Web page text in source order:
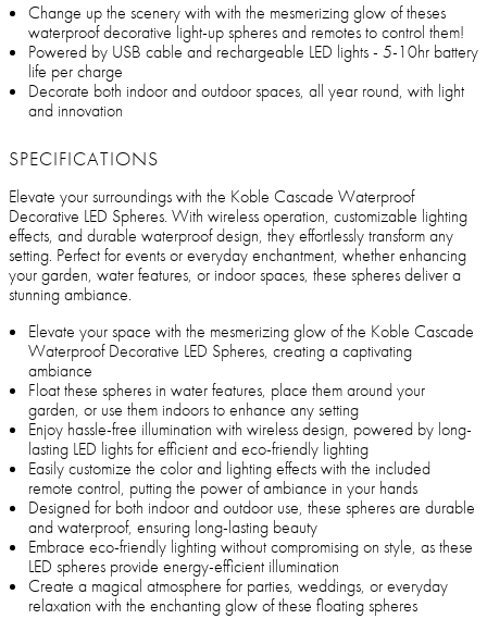
Change up the scenery with with the mesmerizing glow of theses
waterproof decorative light-up spheres and remotes to control them!
Powered by USB cable and rechargeable LED lights - 5-10hr battery
life per charge
Decorate both indoor and outdoor spaces, all year round, with light
and innovation
SPECIFICATIONS
Elevate your surroundings with the Koble Cascade Waterproof
Decorative LED Spheres. With wireless operation, customizable lighting
effects, and durable waterproof design, they effortlessly transform any
setting. Perfect for events or everyday enchantment, whether enhancing
your garden, water features, or indoor spaces, these spheres deliver a
stunning ambiance.
Elevate your space with the mesmerizing glow of the Koble Cascade
Waterproof Decorative LED Spheres, creating a captivating
ambiance
Float these spheres in water features, place them around your
garden, or use them indoors to enhance any setting
Enjoy hassle-free illumination with wireless design, powered by long-
lasting LED lights for efficient and eco-friendly lighting
Easily customize the color and lighting effects with the included
remote control, putting the power of ambiance in your hands
Designed for both indoor and outdoor use, these spheres are durable
and waterproof, ensuring long-lasting beauty
Embrace eco-friendly lighting without compromising on style, as these
LED spheres provide energy-efficient illumination
Create a magical atmosphere for parties, weddings, or everyday
relaxation with the enchanting glow of these floating spheres